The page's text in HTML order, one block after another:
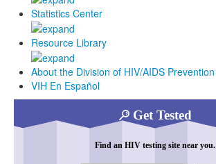
Statistics Center
Resource Library
About the Division of HIV/AIDS Prevention
VIH En Español
Get Tested
Find an HIV testing site near you.